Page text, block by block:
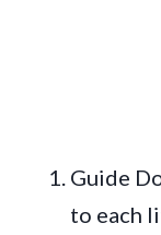
Guide
to each